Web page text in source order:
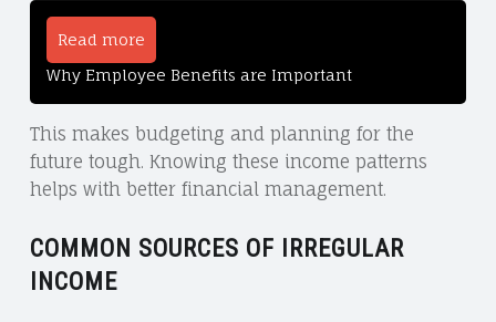
Read more
Why Employee Benefits are Important
This makes budgeting and planning for the
future tough. Knowing these income patterns
helps with better financial management.
COMMON SOURCES OF IRREGULAR
INCOME